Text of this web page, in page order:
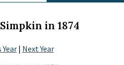
in 1874
| Next Year